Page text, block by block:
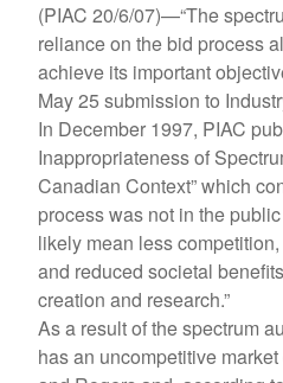
(PIAC 20/6/07)—“The
reliance on the bid process
achieve its important
May 25 submission to
In December 1997, PIAC
Inappropriateness of
Canadian Context” which
process was not in the
likely mean less
and reduced societal
creation and research.”
As a result of the spectrum
has an uncompetitive